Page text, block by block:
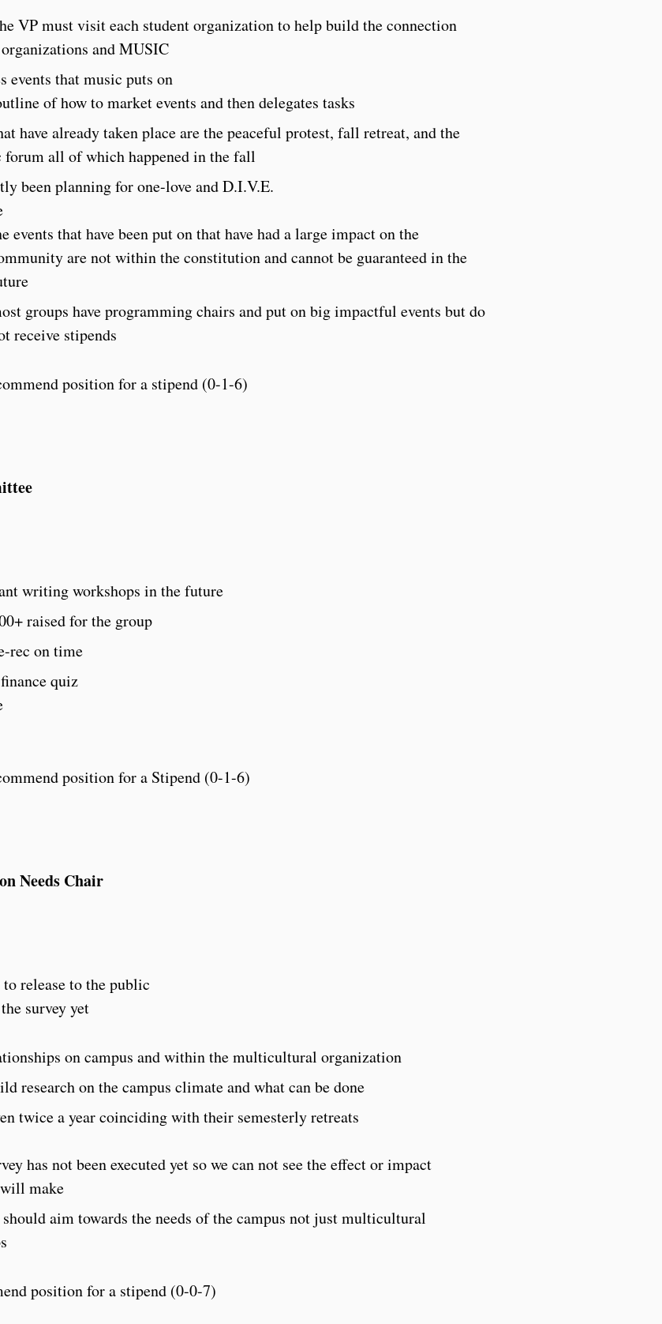
VP must visit each student organization to help build the connection
and MUSIC
events that music puts on
of how to market events and then delegates tasks
have already taken place are the peaceful protest, fall retreat, and the
forum all of which happened in the fall
been planning for one-love and D.I.V.E.
events that have been put on that have had a large impact on the
are not within the constitution and cannot be guaranteed in the
groups have programming chairs and put on big impactful events but do
receive stipends
position for a stipend (0-1-6)
writing workshops in the future
raised for the group
rec on time
quiz
position for a Stipend (0-1-6)
Needs Chair
to release to the public
survey yet
on campus and within the multicultural organization
research on the campus climate and what can be done
twice a year coinciding with their semesterly retreats
has not been executed yet so we can not see the effect or impact
make
should aim towards the needs of the campus not just multicultural
position for a stipend (0-0-7)